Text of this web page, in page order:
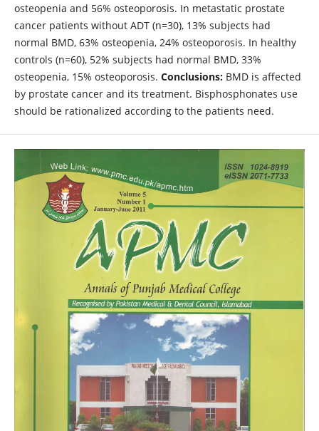
osteopenia and 56% osteoporosis. In metastatic prostate
cancer patients without ADT (n=30), 13% subjects had
normal BMD, 63% osteopenia, 24% osteoporosis. In healthy
controls (n=60), 52% subjects had normal BMD, 33%
osteopenia, 15% osteoporosis. Conclusions: BMD is affected
by prostate cancer and its treatment. Bisphosphonates use
should be rationalized according to the patients need.